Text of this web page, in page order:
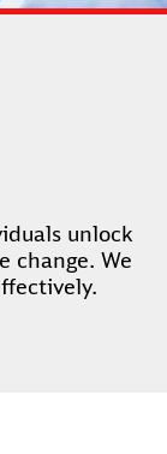
unlock
change. We